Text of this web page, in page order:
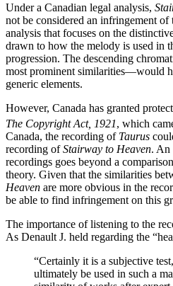
Under a Canadian legal analysis,
not be considered an infringement of
analysis that focuses on the
drawn to how the melody is used in
progression. The descending
most prominent similarities—would
generic elements.
However, Canada has granted
The Copyright Act, 1921, which
Canada, the recording of Taurus
recording ofStairway to Heaven. An
recordings goes beyond a
theory. Given that the similarities
Heaven are more obvious in the
be able to find infringement on this
The importance of listening to the
As Denault J. held regarding the
“Certainly it is a subjective
ultimately be used in such a